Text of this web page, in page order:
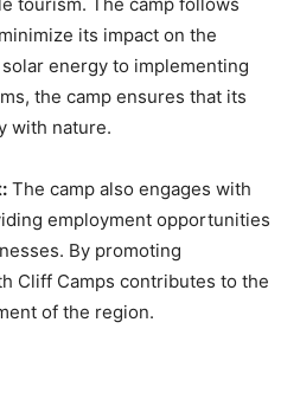
its impact on the
energy to implementing
the camp ensures that its
with nature.
The camp also engages with
employment opportunities
By promoting
Cliff Camps contributes to the
of the region.